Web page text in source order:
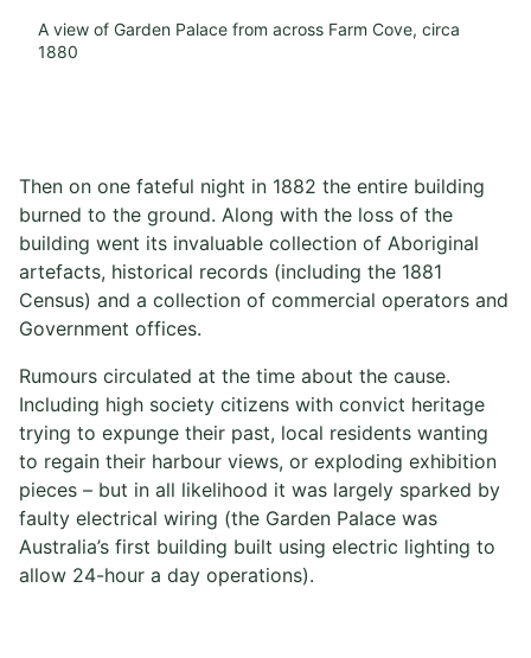
A view of Garden Palace from across Farm Cove, circa
1880
Then on one fateful night in 1882 the entire building
burned to the ground. Along with the loss of the
building went its invaluable collection of Aboriginal
artefacts, historical records (including the 1881
Census) and a collection of commercial operators and
Government offices.
Rumours circulated at the time about the cause.
Including high society citizens with convict heritage
trying to expunge their past, local residents wanting
to regain their harbour views, or exploding exhibition
pieces – but in all likelihood it was largely sparked by
faulty electrical wiring (the Garden Palace was
Australia’s first building built using electric lighting to
allow 24-hour a day operations).